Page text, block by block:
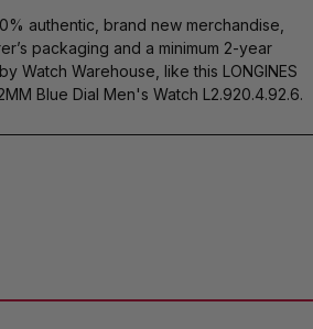
authentic, brand new merchandise,
packaging and a minimum 2-year
Watch Warehouse, like this LONGINES
Blue Dial Men's Watch L2.920.4.92.6.